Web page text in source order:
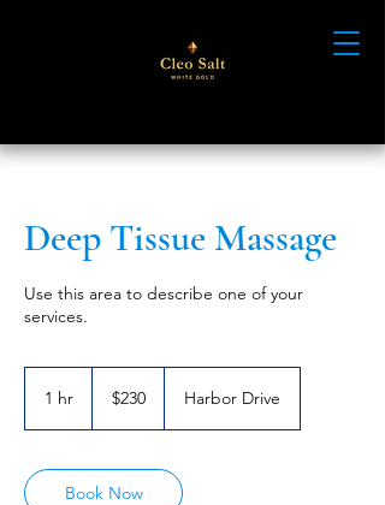
Deep Tissue Massage
Use this area to describe one of your
services.
1 hr
dollars$230 Harbor Drive
Book Now